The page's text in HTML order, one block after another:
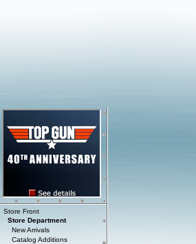
Store Front
Store Department
New Arrivals
Catalog Additions